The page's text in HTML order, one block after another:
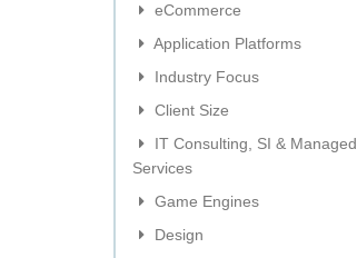
eCommerce
Application Platforms
Industry Focus
Client Size
IT Consulting, SI & Managed
Services
Game Engines
Design